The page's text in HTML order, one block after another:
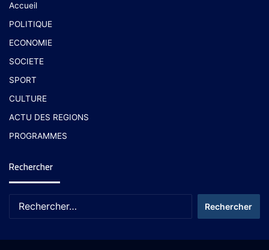
Accueil
POLITIQUE
ECONOMIE
SOCIETE
SPORT
CULTURE
ACTU DES REGIONS
PROGRAMMES
Rechercher